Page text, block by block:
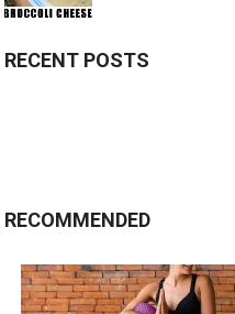
RECENT POSTS
RECOMMENDED